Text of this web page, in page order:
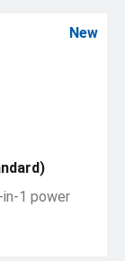
New
1 power